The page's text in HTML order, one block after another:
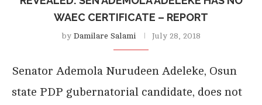
WAEC CERTIFICATE – REPORT
by Damilare Salami July 28, 2018
Senator Ademola Nurudeen Adeleke, Osun
state PDP gubernatorial candidate, does not